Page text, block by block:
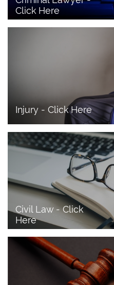
Click Here
Injury - Click Here
Civil Law - Click
Here